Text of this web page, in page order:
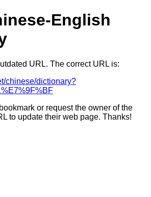
English
URL. The correct URL is:
chinese/dictionary?
or request the owner of the
to update their web page. Thanks!